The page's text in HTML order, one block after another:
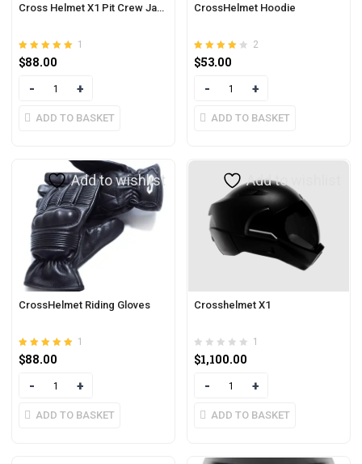
Cross Helmet X1 Pit Crew Jacket
Rated
5.00
out of 5
1
$88.00
Quantity
ADD TO BASKET
CrossHelmet Hoodie
Rated
4.00
out of
2
$53.00
Quantity
ADD TO BASKET
Add to wishlist
CrossHelmet Riding Gloves
Rated
5.00
out of 5
1
$88.00
Quantity
ADD TO BASKET
Add to wishlist
Crosshelmet X1
1
$1,100.00
Quantity
ADD TO BASKET